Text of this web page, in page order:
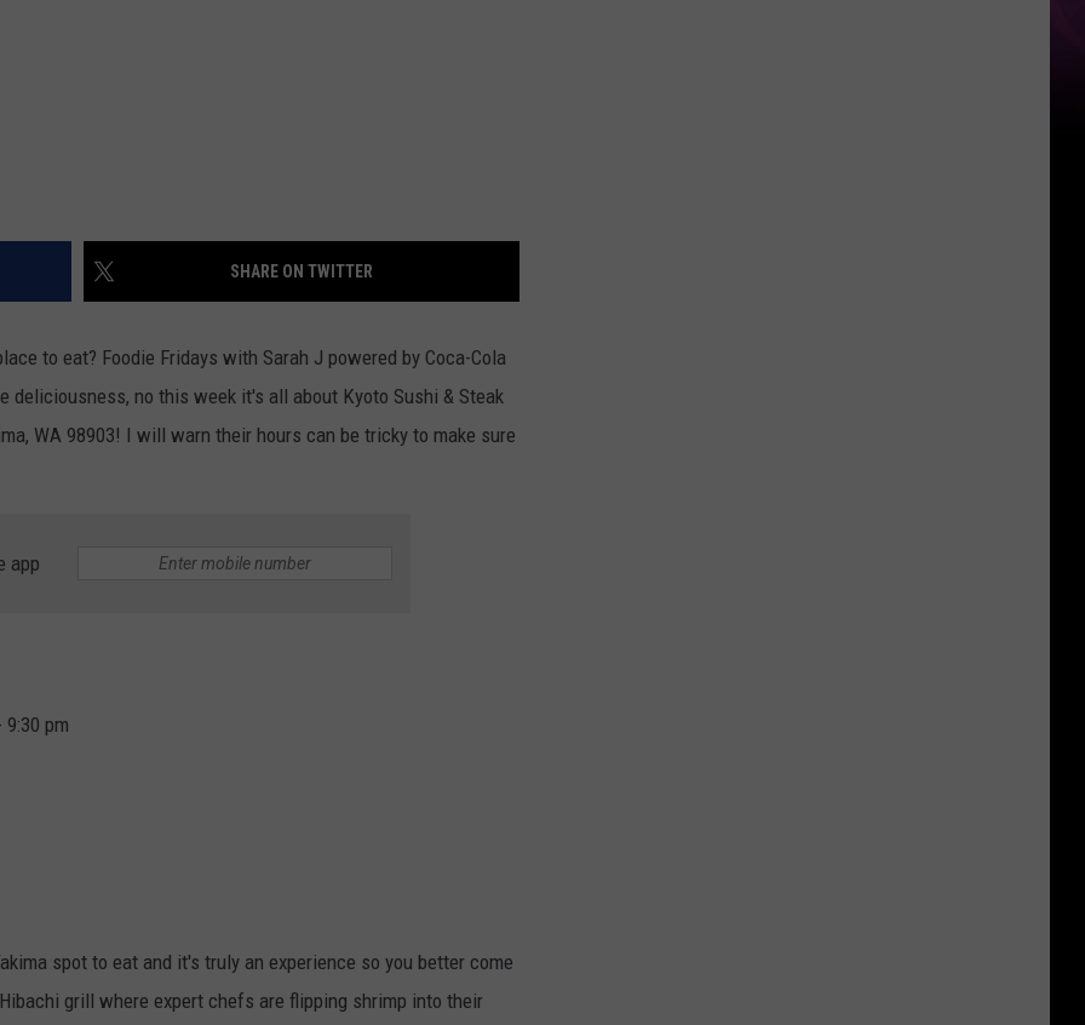
SHARE ON TWITTER
to eat? Foodie Fridays with Sarah J powered by Coca-Cola
deliciousness, no this week it's all about Kyoto Sushi & Steak
WA 98903! I will warn their hours can be tricky to make sure
app
9:30 pm
spot to eat and it's truly an experience so you better come
grill where expert chefs are flipping shrimp into their